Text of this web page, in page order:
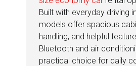
Built with everyday driving
models offer spacious
handling, and helpful
Bluetooth and air
practical choice for daily